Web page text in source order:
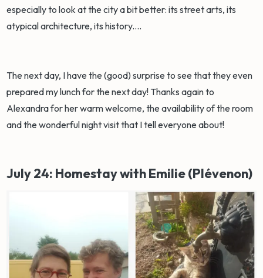
especially to look at the city a bit better: its street arts, its
atypical architecture, its history....
The next day, I have the (good) surprise to see that they even
prepared my lunch for the next day! Thanks again to
Alexandra for her warm welcome, the availability of the room
and the wonderful night visit that I tell everyone about!
July 24: Homestay with Emilie (Plévenon)